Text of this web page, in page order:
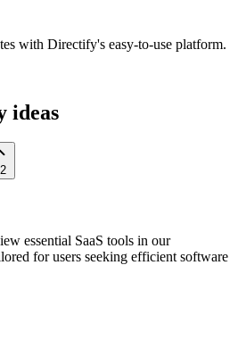
with Directify's easy-to-use platform.
ideas
essential SaaS tools in our
for users seeking efficient software